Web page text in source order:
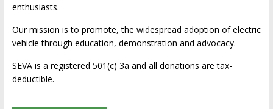
enthusiasts.
Our mission is to promote, the widespread adoption of electric
vehicle through education, demonstration and advocacy.
SEVA is a registered 501(c) 3a and all donations are tax-
deductible.